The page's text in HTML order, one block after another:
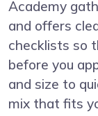
Academy
and offers
checklists so
before you
and size to
mix that fits